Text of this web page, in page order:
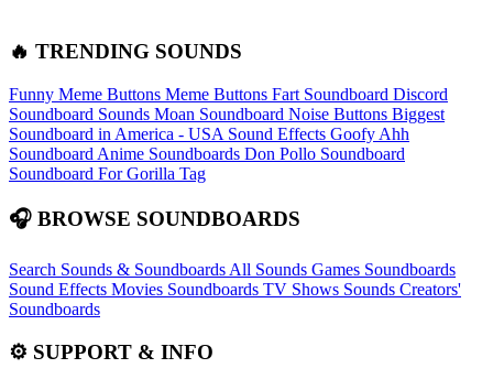
🔥 TRENDING SOUNDS
Funny Meme Buttons Meme Buttons Fart Soundboard Discord
Soundboard Sounds Moan Soundboard Noise Buttons Biggest
Soundboard in America - USA Sound Effects Goofy Ahh
Soundboard Anime Soundboards Don Pollo Soundboard
Soundboard For Gorilla Tag
🎧 BROWSE SOUNDBOARDS
Search Sounds & Soundboards All Sounds Games Soundboards
Sound Effects Movies Soundboards TV Shows Sounds Creators'
Soundboards
⚙️ SUPPORT & INFO